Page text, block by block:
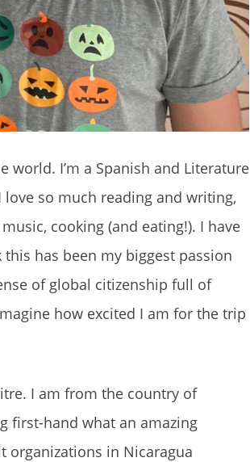
I’m a Spanish and Literature
so much reading and writing,
cooking (and eating!). I have
has been my biggest passion
of global citizenship full of
how excited I am for the trip
I am from the country of
first-hand what an amazing
organizations in Nicaragua